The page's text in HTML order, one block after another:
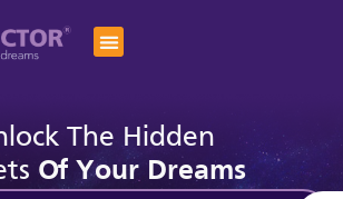
The Hidden
Of Your Dreams